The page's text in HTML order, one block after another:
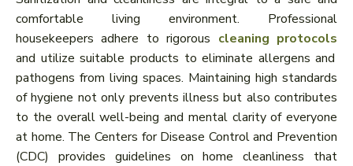
comfortable living environment. Professional
housekeepers adhere to rigorous cleaning protocols
and utilize suitable products to eliminate allergens and
pathogens from living spaces. Maintaining high standards
of hygiene not only prevents illness but also contributes
to the overall well-being and mental clarity of everyone
at home. The Centers for Disease Control and Prevention
(CDC) provides guidelines on home cleanliness that